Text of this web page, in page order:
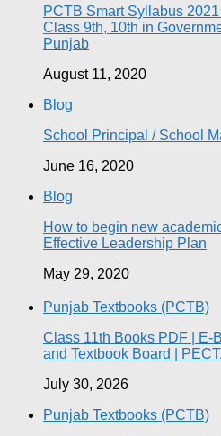
PCTB Smart Syllabus
Class 9th, 10th in
Punjab
August 11, 2020
Blog
School Principal / School
June 16, 2020
Blog
How to begin new
Effective Leadership Plan
May 29, 2020
Punjab Textbooks (PCTB)
Class 11th Books PDF | E-
and Textbook Board |
July 30, 2026
Punjab Textbooks (PCTB)